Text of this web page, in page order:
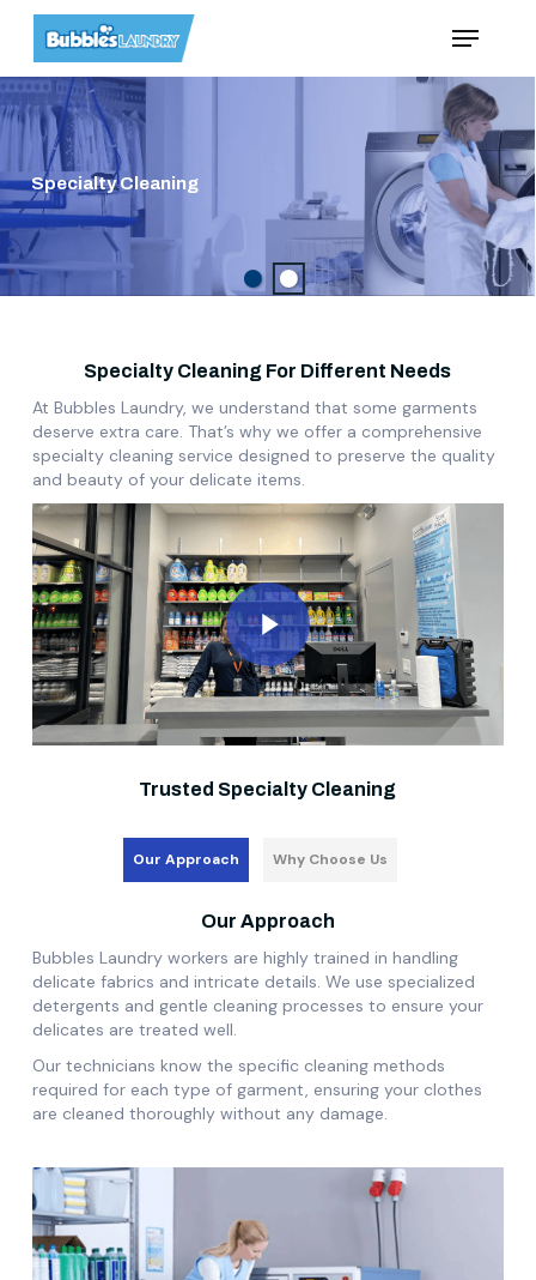
main
content
Menu
Specialty Cleaning
Specialty Cleaning For Different Needs
At Bubbles Laundry, we understand that some garments
deserve extra care. That’s why we offer a comprehensive
specialty cleaning service designed to preserve the quality
and beauty of your delicate items.
Play Video
Play Video
Trusted Specialty Cleaning
Our Approach Why Choose Us
Our Approach
Bubbles Laundry workers are highly trained in handling
delicate fabrics and intricate details. We use specialized
detergents and gentle cleaning processes to ensure your
delicates are treated well.
Our technicians know the specific cleaning methods
required for each type of garment, ensuring your clothes
are cleaned thoroughly without any damage.